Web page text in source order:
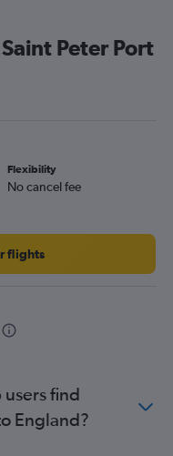
Peter Port
Flexibility
No cancel fee
flights
find
England?